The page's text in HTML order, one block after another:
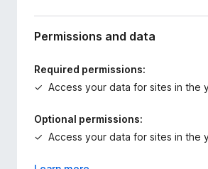
Permissions and data
Required permissions:
Access your data for sites in the
Optional permissions:
Access your data for sites in the